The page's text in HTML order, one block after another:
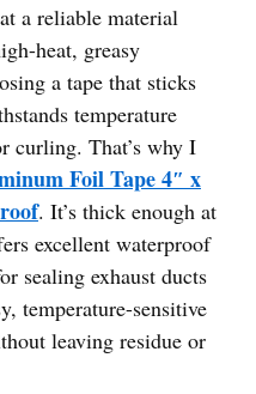
a reliable material
heat, greasy
a tape that sticks
temperature
curling. That’s why I
Foil Tape 4″ x
. It’s thick enough at
excellent waterproof
sealing exhaust ducts
temperature-sensitive
leaving residue or